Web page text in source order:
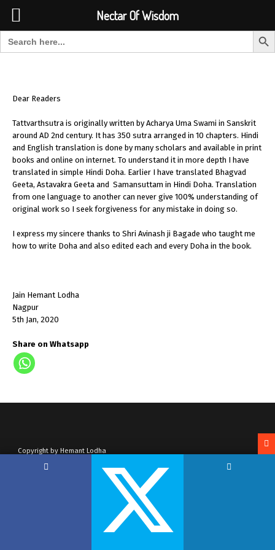
Search for: Search
Dear Readers
Tattvarthsutra is originally written by Acharya Uma Swami in Sanskrit
around AD 2nd century. It has 350 sutra arranged in 10 chapters. Hindi
and English translation is done by many scholars and available in print
books and online on internet. To understand it in more depth I have
translated in simple Hindi Doha. Earlier I have translated Bhagvad
Geeta, Astavakra Geeta and Samansuttam in Hindi Doha. Translation
from one language to another can never give 100% understanding of
original work so I seek forgiveness for any mistake in doing so.
I express my sincere thanks to Shri Avinash ji Bagade who taught me
how to write Doha and also edited each and every Doha in the book.
Jain Hemant Lodha
Nagpur
5th Jan, 2020
Share on Whatsapp
Copyright by Hemant Lodha
Nectar Of Wisdom